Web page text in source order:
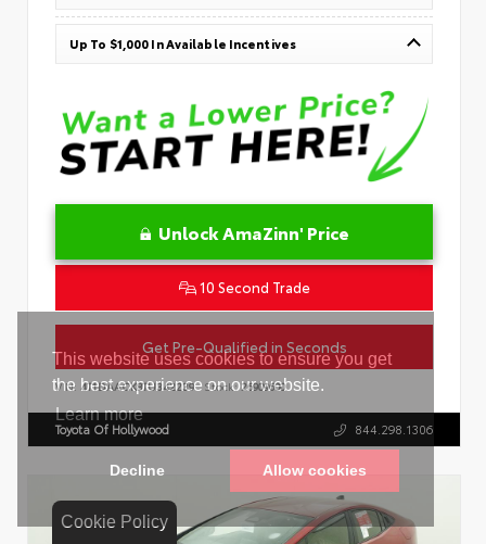
Cookie Policy
Up To $1,000 In Available Incentives
Unlock AmaZinn' Price
10 Second Trade
Get Pre-Qualified in Seconds
VIN: 4T1DAACK8TU342239 Stock:26909600
Toyota Of Hollywood 844.298.1306